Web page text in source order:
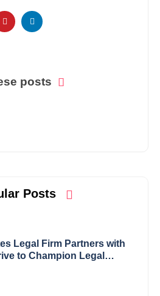
posts
Posts
Legal Firm Partners with
to Champion Legal